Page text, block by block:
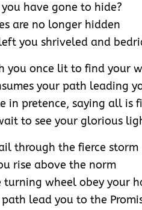
you have gone to hide?
are no longer hidden
left you shriveled and
you once lit to find your
your path leading
in pretence, saying all is
to see your glorious
through the fierce storm
rise above the norm
turning wheel obey your
lead you to the